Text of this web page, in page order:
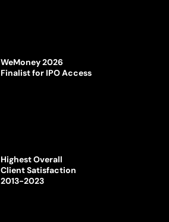
WeMoney 2026
Finalist for IPO Access
Highest Overall
Client Satisfaction
2013-2023